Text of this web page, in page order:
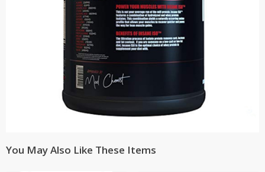
You May Also Like These Items